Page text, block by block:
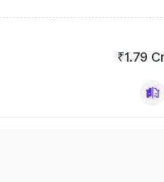
₹1.79